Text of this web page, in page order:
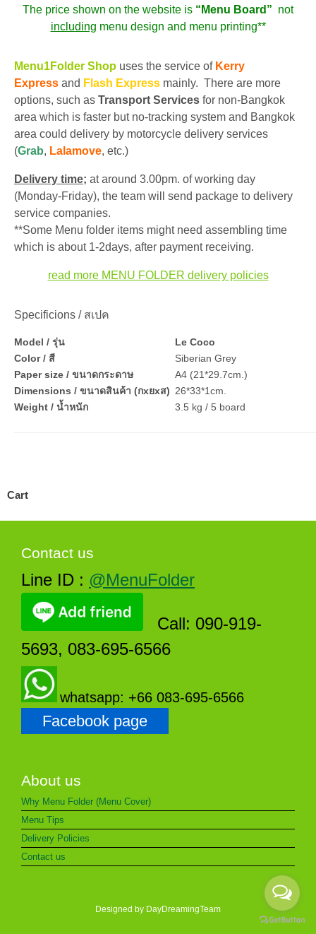
The price shown on the website is “Menu Board” not
including menu design and menu printing**
Menu1Folder Shop uses the service of Kerry
Express and Flash Express mainly. There are more
options, such as Transport Services for non-Bangkok
area which is faster but no-tracking system and Bangkok
area could delivery by motorcycle delivery services
(Grab, Lalamove, etc.)
Delivery time; at around 3.00pm. of working day
(Monday-Friday), the team will send package to delivery
service companies.
**Some Menu folder items might need assembling time
which is about 1-2days, after payment receiving.
read more MENU FOLDER delivery policies
Specificions / สเปค
Model / รุ่น
Le Coco
Color / สี
Siberian Grey
Paper size / ขนาดกระดาษ
A4 (21*29.7cm.)
Dimensions / ขนาดสินค้า (กxยxส) 26*33*1cm.
Weight / น้ำหนัก
3.5 kg / 5 board
Cart
Contact us
Line ID : @MenuFolder
Call: 090-919-
5693, 083-695-6566
whatsapp: +66 083-695-6566
Facebook page
About us
Why Menu Folder (Menu Cover)
Menu Tips
Delivery Policies
Contact us
Designed by DayDreamingTeam